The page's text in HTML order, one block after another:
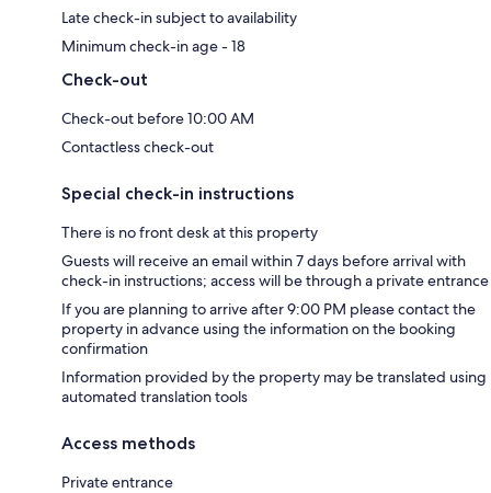
Late check-in subject to availability
Minimum check-in age - 18
Check-out
Check-out before 10:00 AM
Contactless check-out
Special check-in instructions
There is no front desk at this property
Guests will receive an email within 7 days before arrival with
check-in instructions; access will be through a private entrance
If you are planning to arrive after 9:00 PM please contact the
property in advance using the information on the booking
confirmation
Information provided by the property may be translated using
automated translation tools
Access methods
Private entrance